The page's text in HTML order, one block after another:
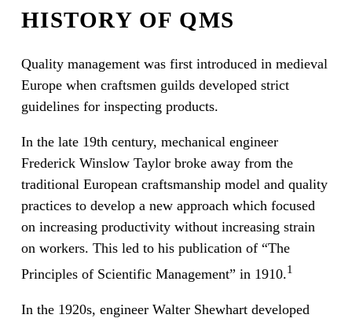
HISTORY OF QMS
Quality management was first introduced in medieval
Europe when craftsmen guilds developed strict
guidelines for inspecting products.
In the late 19th century, mechanical engineer
Frederick Winslow Taylor broke away from the
traditional European craftsmanship model and quality
practices to develop a new approach which focused
on increasing productivity without increasing strain
on workers. This led to his publication of “The
Principles of Scientific Management” in 1910.1
In the 1920s, engineer Walter Shewhart developed